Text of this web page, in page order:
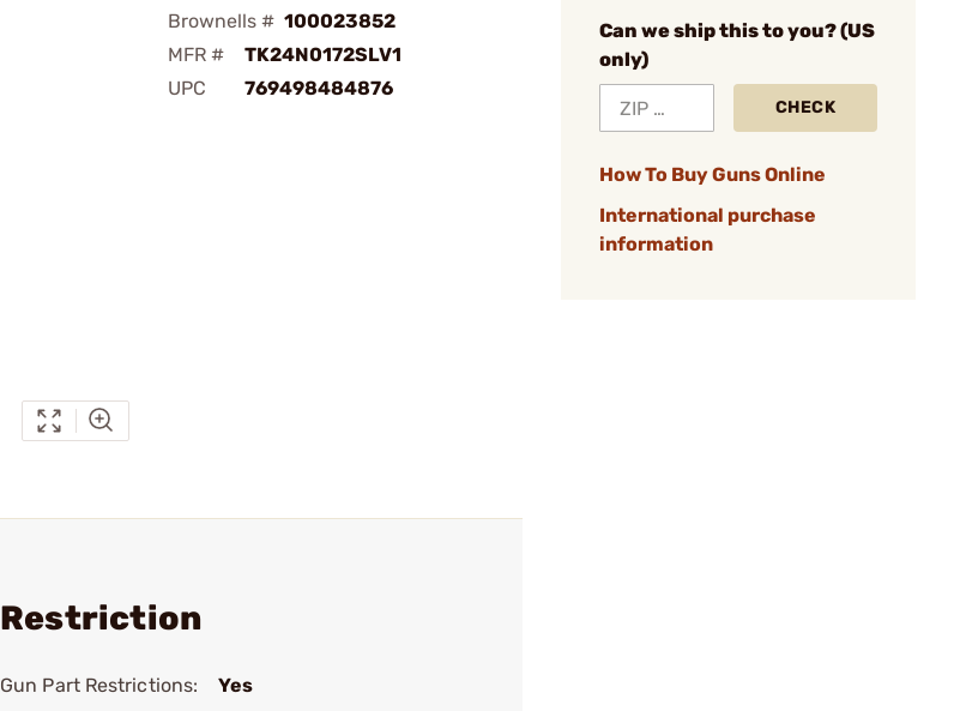
Brownells # 100023852
MFR #
TK24N0172SLV1
UPC
769498484876
Can we ship this to you? (US
only)
CHECK
How To Buy Guns Online
International purchase
information
Restriction
Gun Part Restrictions: Yes